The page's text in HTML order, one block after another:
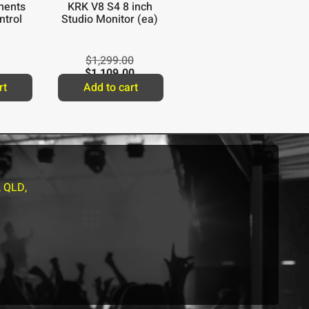
KRK V8 S4 8 inch
Studio Monitor (ea)
$1,299.00
$1,109.00
Add to cart
QLD,